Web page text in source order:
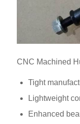
CNC Machined
Tight
Lightweight
Enhanced